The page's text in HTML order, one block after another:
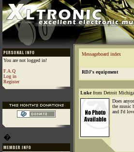
You are not logged in!
F.A.Q
Log in
Register
�
Messageboard index
RDJ's equipment
Lukefrom Detroit
Does
the music
and I'd